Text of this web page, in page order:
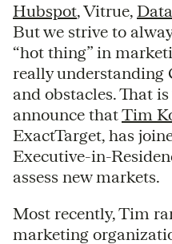
Hubspot, Vitrue,
But we strive to
“hot thing” in
really understanding
and obstacles. That
announce thatTim
ExactTarget, has
Executive-in-
assess new markets.
Most recently, Tim
marketing